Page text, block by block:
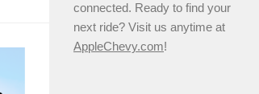
connected. Ready to find your
next ride? Visit us anytime at
AppleChevy.com!